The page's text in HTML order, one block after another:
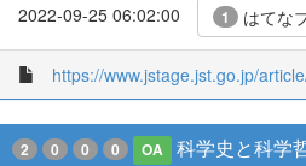
2022-09-25 06:02:00 1 はてな
https://www.jstage.jst.go.jp/
2 0 0 0 OA 科学史と科学